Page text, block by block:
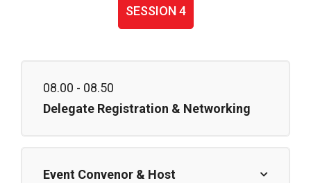
SESSION 4
08.00 - 08.50
Delegate Registration & Networking
Event Convenor & Host